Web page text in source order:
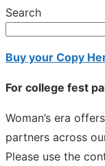
Search
Buy your Copy
For college fest
Woman’s era
partners across
Please use the